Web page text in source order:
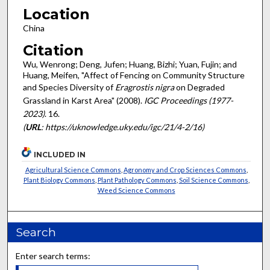
Location
China
Citation
Wu, Wenrong; Deng, Jufen; Huang, Bizhi; Yuan, Fujin; and
Huang, Meifen, "Affect of Fencing on Community Structure
and Species Diversity ofEragrostis nigraon Degraded
Grassland in Karst Area" (2008). IGC Proceedings (1977-
2023). 16.
(URL: https://uknowledge.uky.edu/igc/21/4-2/16)
INCLUDED IN
Agricultural Science Commons Agronomy and Crop Sciences Commons
Plant Biology Commons Plant Pathology Commons Soil Science Commons
Weed Science Commons
Search
Enter search terms: